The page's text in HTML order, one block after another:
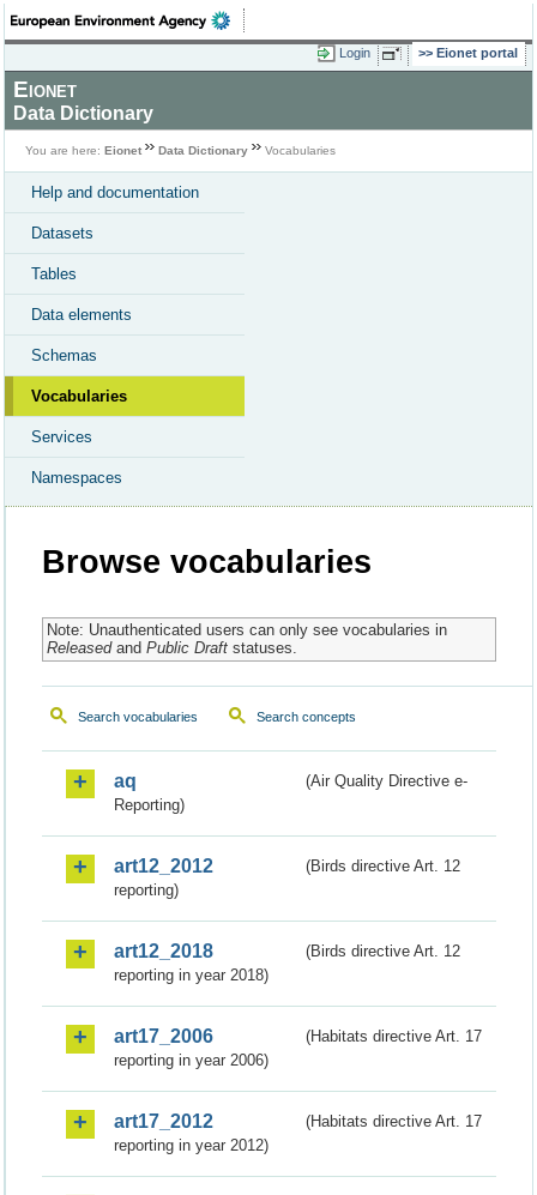
Login Eionet portal
Eionet
Data Dictionary
You are here: Eionet Data Dictionary Vocabularies
Help and documentation
Datasets
Tables
Data elements
Schemas
Vocabularies
Services
Namespaces
Browse vocabularies
Note: Unauthenticated users can only see vocabularies in
Releasedand Public Draftstatuses.
Search vocabularies Search concepts
aq
(Air Quality Directive e-
Reporting)
art12_2012
(Birds directive Art. 12
reporting)
art12_2018
(Birds directive Art. 12
reporting in year 2018)
art17_2006
(Habitats directive Art. 17
reporting in year 2006)
art17_2012
(Habitats directive Art. 17
reporting in year 2012)